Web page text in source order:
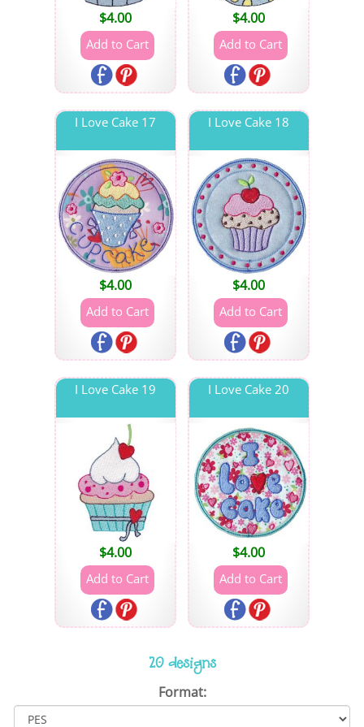
$4.00 $4.00
I Love Cake 17
$4.00
I Love Cake 18
$4.00
I Love Cake 19
$4.00
I Love Cake 20
$4.00
20 designs
Format: